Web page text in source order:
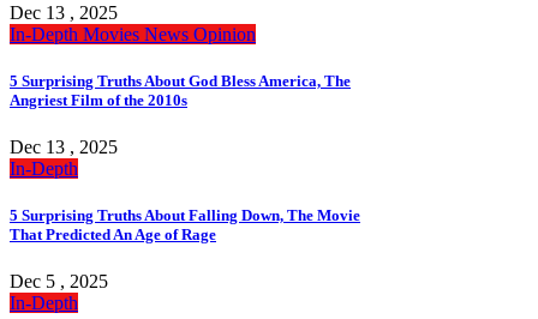
Dec 13 , 2025
In-Depth Movies News Opinion
5 Surprising Truths About God Bless America, The
Angriest Film of the 2010s
Dec 13 , 2025
In-Depth
5 Surprising Truths About Falling Down, The Movie
That Predicted An Age of Rage
Dec 5 , 2025
In-Depth